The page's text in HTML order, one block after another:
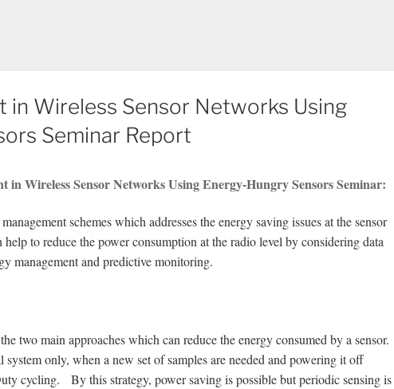
in Wireless Sensor Networks Using
Seminar Report
Wireless Sensor Networks Using Energy-Hungry Sensors Seminar:
schemes which addresses the energy saving issues at the sensor
to reduce the power consumption at the radio level by considering data
management and predictive monitoring.
two main approaches which can reduce the energy consumed by a sensor.
only, when a new set of samples are needed and powering it off
cycling. By this strategy, power saving is possible but periodic sensing is